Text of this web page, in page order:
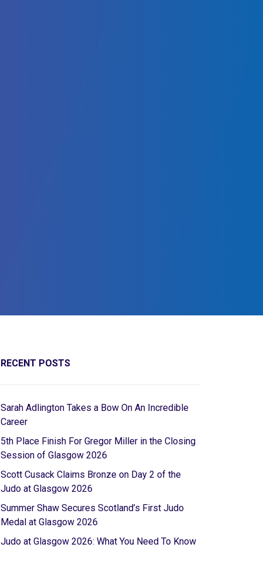
RECENT POSTS
Sarah Adlington Takes a Bow On An Incredible
Career
5th Place Finish For Gregor Miller in the Closing
Session of Glasgow 2026
Scott Cusack Claims Bronze on Day 2 of the
Judo at Glasgow 2026
Summer Shaw Secures Scotland’s First Judo
Medal at Glasgow 2026
Judo at Glasgow 2026: What You Need To Know